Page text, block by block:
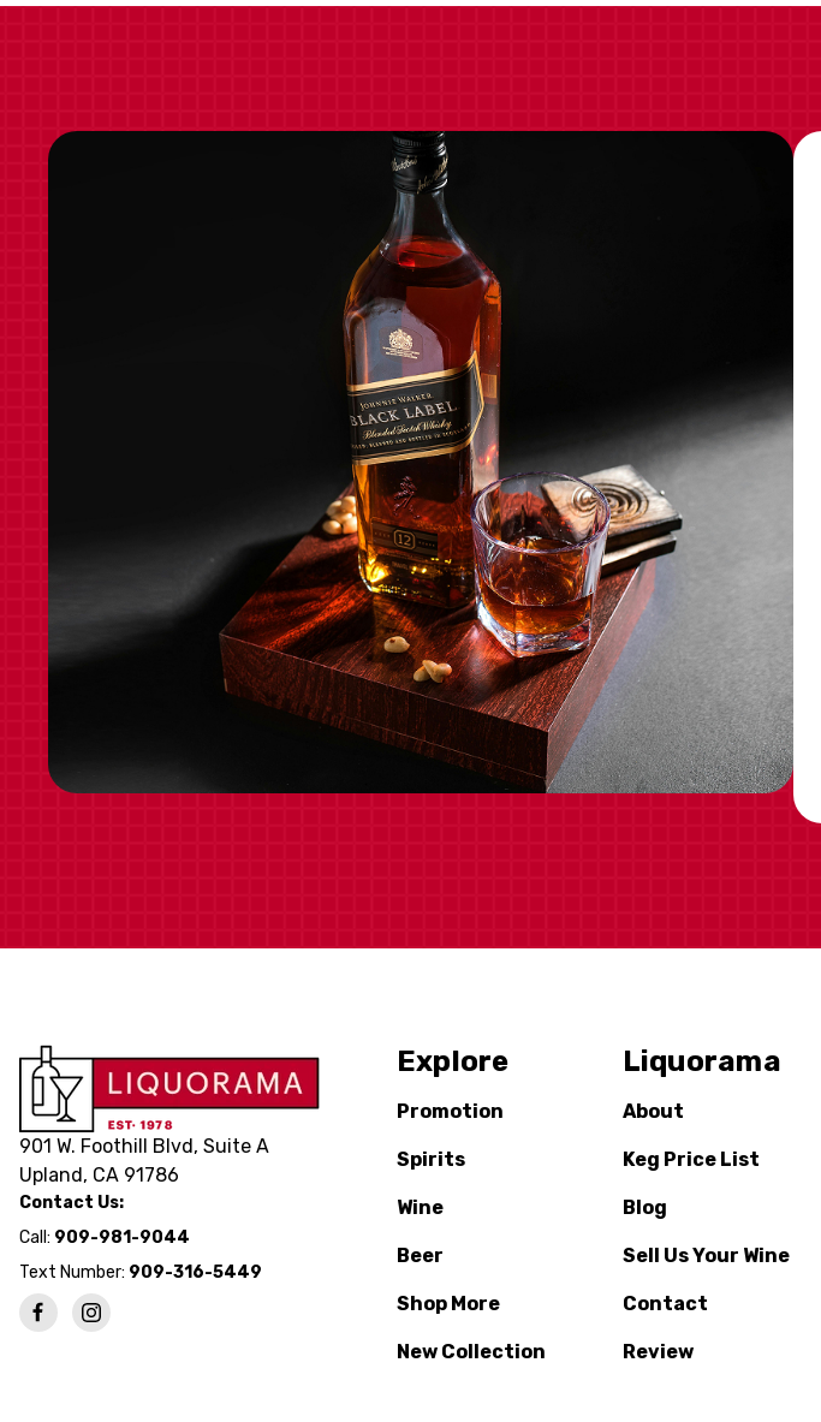
901 W. Foothill Blvd, Suite A
Upland, CA 91786
Contact Us:
Call: 909-981-9044
Text Number: 909-316-5449
Explore
Promotion
Spirits
Wine
Beer
Shop More
New Collection
Liquorama
About
Keg Price List
Blog
Sell Us Your Wine
Contact
Review